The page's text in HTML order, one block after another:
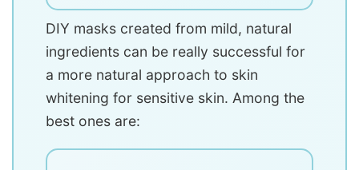
DIY masks created from mild, natural
ingredients can be really successful for
a more natural approach to skin
whitening for sensitive skin. Among the
best ones are: